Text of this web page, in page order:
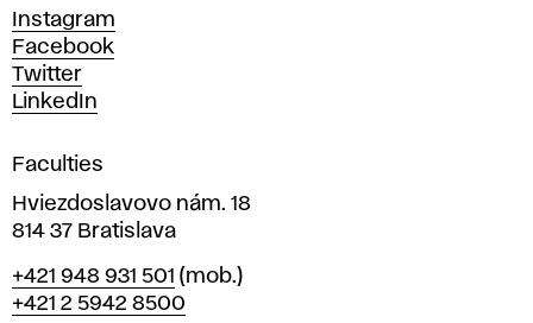
d
D
e
s
i
n
i
n
r
a
Instagram
Facebook
Twitter
LinkedIn
Faculties
Hviezdoslavovo nám. 18
814 37 Bratislava
Phone
+421 948 931 501 (mob.)
+421 2 5942 8500